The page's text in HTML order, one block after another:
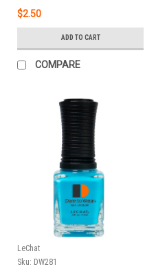
$2.50
ADD TO CART
COMPARE
LeChat
Sku: DW281